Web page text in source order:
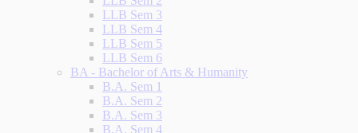
LLB Sem 3
LLB Sem 4
LLB Sem 5
LLB Sem 6
BA - Bachelor of Arts & Humanity
B.A. Sem 1
B.A. Sem 2
B.A. Sem 3
B.A. Sem 4